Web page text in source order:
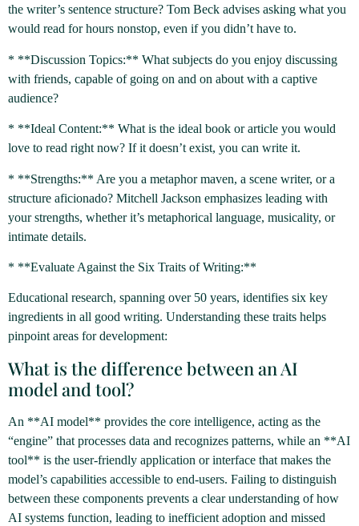
the writer’s sentence structure? Tom Beck advises asking what you
would read for hours nonstop, even if you didn’t have to.
* **Discussion Topics:** What subjects do you enjoy discussing
with friends, capable of going on and on about with a captive
audience?
* **Ideal Content:** What is the ideal book or article you would
love to read right now? If it doesn’t exist, you can write it.
* **Strengths:** Are you a metaphor maven, a scene writer, or a
structure aficionado? Mitchell Jackson emphasizes leading with
your strengths, whether it’s metaphorical language, musicality, or
intimate details.
* **Evaluate Against the Six Traits of Writing:**
Educational research, spanning over 50 years, identifies six key
ingredients in all good writing. Understanding these traits helps
pinpoint areas for development:
What is the difference between an AI
model and tool?
An **AI model** provides the core intelligence, acting as the
“engine” that processes data and recognizes patterns, while an **AI
tool** is the user-friendly application or interface that makes the
model’s capabilities accessible to end-users. Failing to distinguish
between these components prevents a clear understanding of how
AI systems function, leading to inefficient adoption and missed